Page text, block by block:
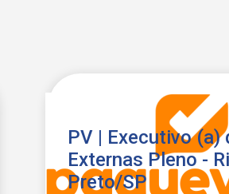
PV | Executivo (a)
Externas Pleno -
Preto/SP